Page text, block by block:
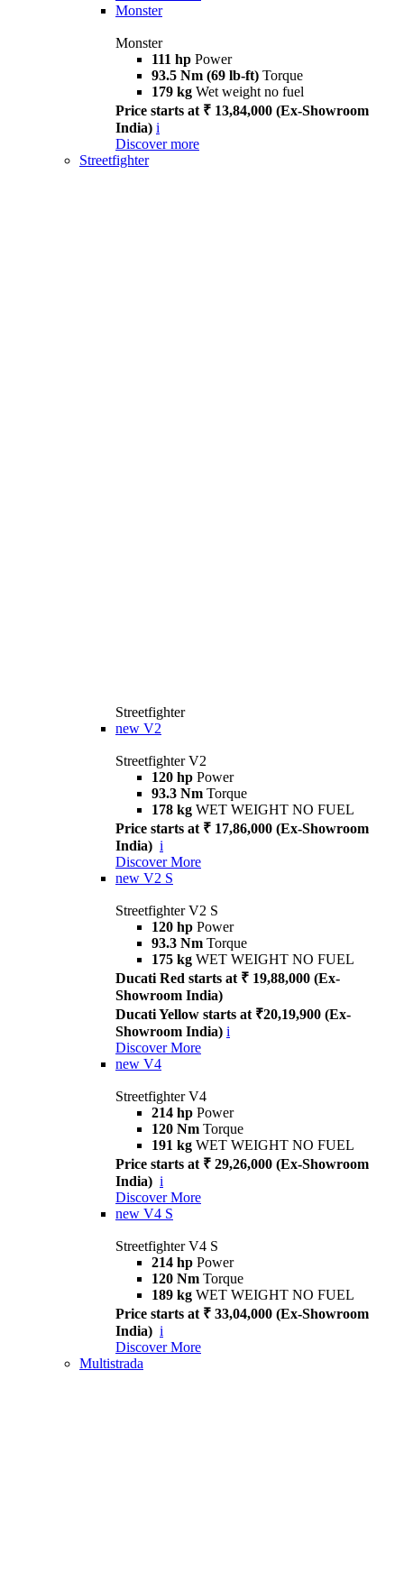
Monster
Monster
111 hp Power
93.5 Nm (69 lb-ft) Torque
179 kg Wet weight no fuel
Price starts at ₹ 13,84,000 (Ex-Showroom
India) i
Discover more
Streetfighter
Streetfighter
new V2
Streetfighter V2
120 hp Power
93.3 Nm Torque
178 kg WET WEIGHT NO FUEL
Price starts at ₹ 17,86,000 (Ex-Showroom
India) i
Discover More
new V2 S
Streetfighter V2 S
120 hp Power
93.3 Nm Torque
175 kg WET WEIGHT NO FUEL
Ducati Red starts at ₹ 19,88,000 (Ex-
Showroom India)
Ducati Yellow starts at ₹20,19,900 (Ex-
Showroom India) i
Discover More
new V4
Streetfighter V4
214 hp Power
120 Nm Torque
191 kg WET WEIGHT NO FUEL
Price starts at ₹ 29,26,000 (Ex-Showroom
India) i
Discover More
new V4 S
Streetfighter V4 S
214 hp Power
120 Nm Torque
189 kg WET WEIGHT NO FUEL
Price starts at ₹ 33,04,000 (Ex-Showroom
India) i
Discover More
Multistrada